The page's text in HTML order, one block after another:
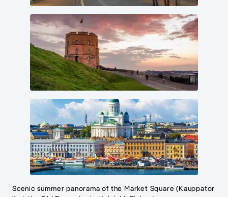
Scenic summer panorama of the Market Square (Kauppator